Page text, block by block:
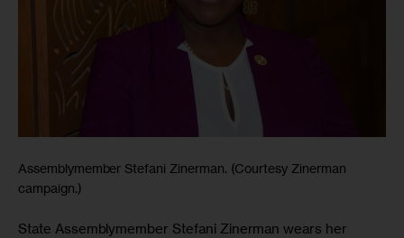
Assemblymember Stefani Zinerman. (Courtesy Zinerman
campaign.)
State Assemblymember Stefani Zinerman wears her